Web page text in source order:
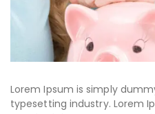
Lorem Ipsum is simply
typesetting industry. Lorem